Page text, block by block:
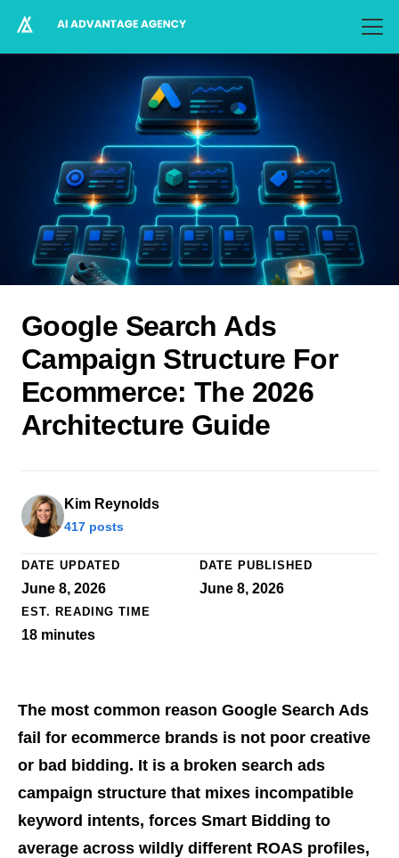
Google Search Ads
Campaign Structure For
Ecommerce: The 2026
Architecture Guide
Kim Reynolds
417 posts
DATE UPDATED
June 8, 2026
DATE PUBLISHED
June 8, 2026
EST. READING TIME
18 minutes
The most common reason Google Search Ads
fail for ecommerce brands is not poor creative
or bad bidding. It is a broken search ads
campaign structure that mixes incompatible
keyword intents, forces Smart Bidding to
average across wildly different ROAS profiles,